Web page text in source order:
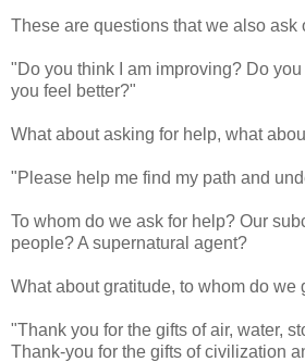
These are questions that we also ask
"Do you think I am improving? Do
you feel better?"
What about asking for help, what
"Please help me find my path and
To whom do we ask for help? Our
people? A supernatural agent?
What about gratitude, to whom do we
"Thank you for the gifts of air, water,
Thank-you for the gifts of civilization